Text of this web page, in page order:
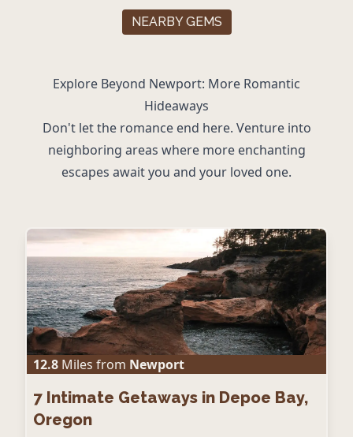
NEARBY GEMS
Explore Beyond Newport: More Romantic
Hideaways
Don't let the romance end here. Venture into
neighboring areas where more enchanting
escapes await you and your loved one.
12.8 Miles from Newport
7 Intimate Getaways in Depoe Bay,
Oregon